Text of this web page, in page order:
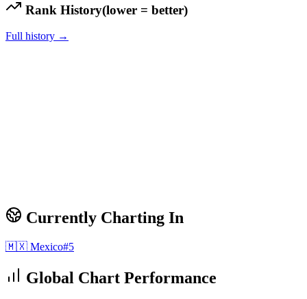
Rank History(lower = better)
Full history →
Currently Charting In
🇲🇽 Mexico#5
Global Chart Performance